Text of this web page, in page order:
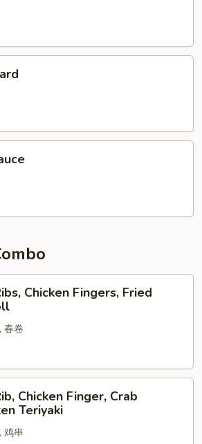
Chicken Fingers, Fried
春卷
Chicken Finger, Crab
Teriyaki
鸡串